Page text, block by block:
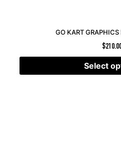
GO KART GRAPHICS
$
Select